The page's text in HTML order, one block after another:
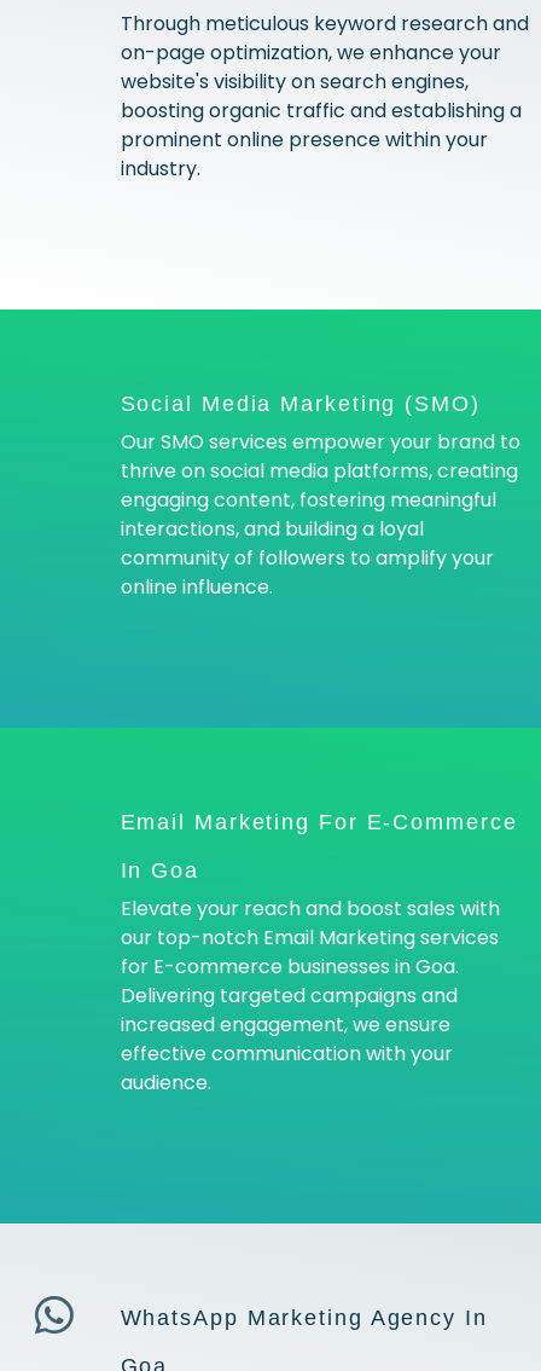
Through meticulous keyword research and
on-page optimization, we enhance your
website's visibility on search engines,
boosting organic traffic and establishing a
prominent online presence within your
industry.
Social Media Marketing (SMO)
Our SMO services empower your brand to
thrive on social media platforms, creating
engaging content, fostering meaningful
interactions, and building a loyal
community of followers to amplify your
online influence.
Email Marketing For E-Commerce
In Goa
Elevate your reach and boost sales with
our top-notch Email Marketing services
for E-commerce businesses in Goa.
Delivering targeted campaigns and
increased engagement, we ensure
effective communication with your
audience.
WhatsApp Marketing Agency In